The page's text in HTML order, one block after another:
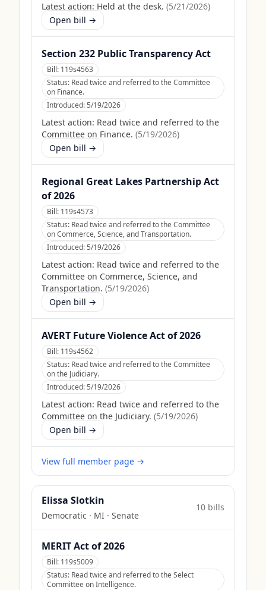
Latest action: Held at the desk. (5/21/2026)
Open bill →
Section 232 Public Transparency Act
Bill: 119s4563
Status: Read twice and referred to the Committee
on Finance.
Introduced:5/19/2026
Latest action: Read twice and referred to the
Committee on Finance. (5/19/2026)
Open bill →
Regional Great Lakes Partnership Act
of 2026
Bill: 119s4573
Status: Read twice and referred to the Committee
on Commerce, Science, and Transportation.
Introduced:5/19/2026
Latest action: Read twice and referred to the
Committee on Commerce, Science, and
Transportation. (5/19/2026)
Open bill →
AVERT Future Violence Act of 2026
Bill: 119s4562
Status: Read twice and referred to the Committee
on the Judiciary.
Introduced:5/19/2026
Latest action: Read twice and referred to the
Committee on the Judiciary. (5/19/2026)
Open bill →
View full member page →
Elissa Slotkin
Democratic · MI · Senate
10 bills
MERIT Act of 2026
Bill: 119s5009
Status: Read twice and referred to the Select
Committee on Intelligence.